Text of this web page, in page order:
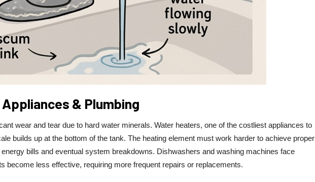
& Plumbing
wear and tear due to hard water minerals. Water heaters, one of the costliest appliances to
builds up at the bottom of the tank. The heating element must work harder to achieve proper
bills and eventual system breakdowns. Dishwashers and washing machines face
become less effective, requiring more frequent repairs or replacements.